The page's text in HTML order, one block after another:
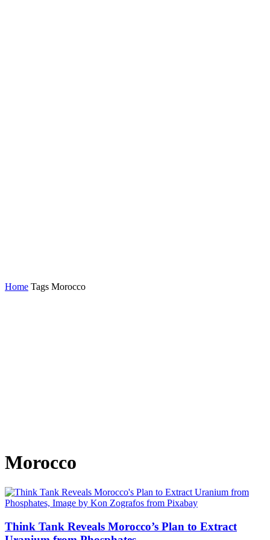
Home Tags Morocco
Morocco
Think Tank Reveals Morocco’s Plan to Extract